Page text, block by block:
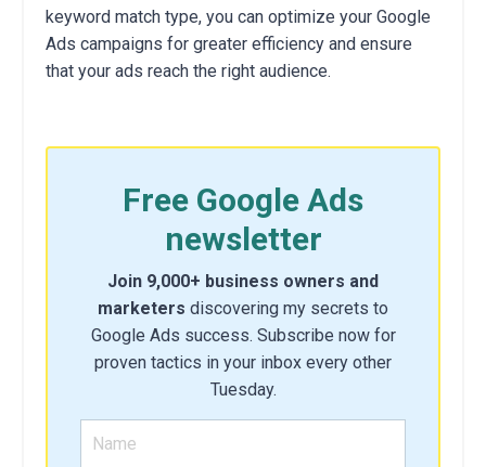
keyword match type, you can optimize your Google
Ads campaigns for greater efficiency and ensure
that your ads reach the right audience.
Free Google Ads
newsletter
Join 9,000+ business owners and
marketers discovering my secrets to
Google Ads success. Subscribe now for
proven tactics in your inbox every other
Tuesday.